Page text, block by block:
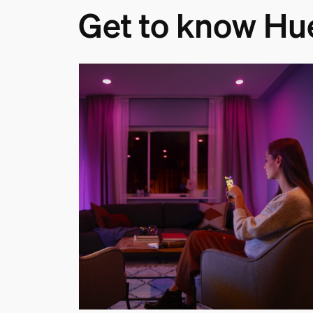
Get to know